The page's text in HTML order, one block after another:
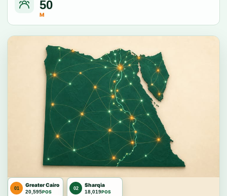
50
M
01
Greater Cairo
20,595POS
02
Sharqia
18,019POS